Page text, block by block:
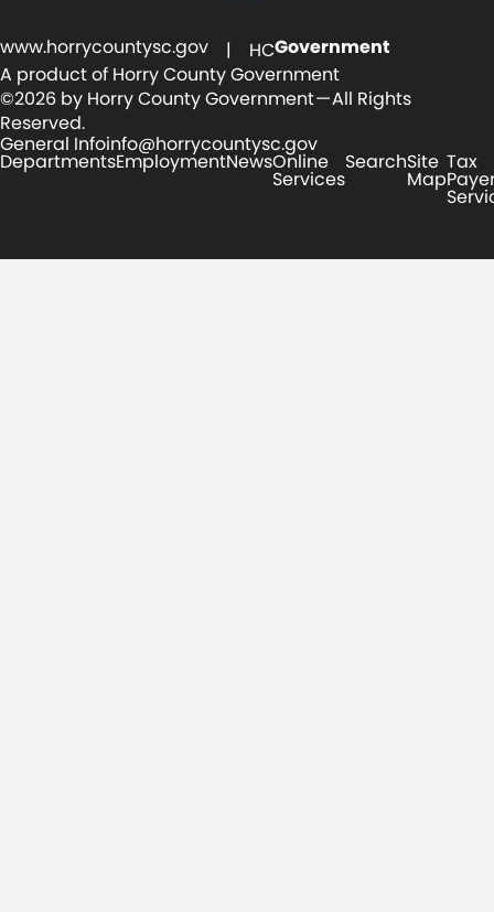
www.horrycountysc.gov | HCGovernment
A product of Horry County Government
©2026 by Horry County Government — All Rights
Reserved.
General Infoinfo@horrycountysc.gov
DepartmentsEmploymentNewsOnline
Services
SearchSite
Map
Tax